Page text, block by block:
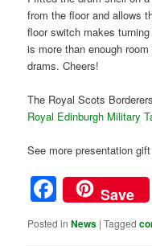
from the floor and allows
floor switch makes
is more than enough
drams. Cheers!
The Royal Scots
Royal Edinburgh Military
See more presentation
Save
Posted in News |Tagged